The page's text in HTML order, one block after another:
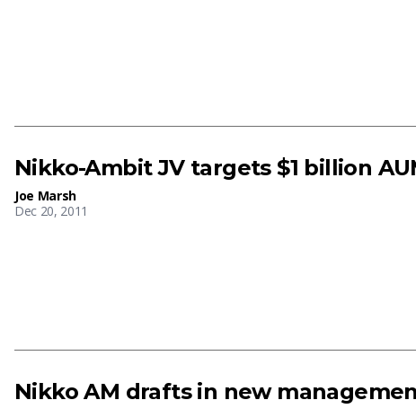
Nikko-Ambit JV targets $1 billion
Joe Marsh
Dec 20, 2011
Nikko AM drafts in new